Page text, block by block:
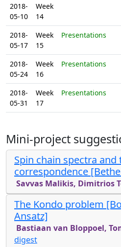
2018-
05-10
Week
14
2018-
05-17
Week
15
Presentations
2018-
05-24
Week
16
Presentations
2018-
05-31
Week
17
Presentations
Mini-project
Spin chain spectra and
correspondence [Bethe
Savvas Malikis, Dimitrios
The Kondo problem
Ansatz]
Bastiaan van Bloppoel,
digest